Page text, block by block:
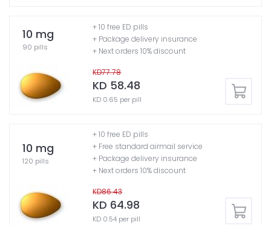
10 mg
90 pills
KD77.78
KD 58.48
KD 0.65 per pill
+ 10 free ED pills
+ Package delivery insurance
+ Next orders 10% discount
10 mg
120 pills
KD86.43
KD 64.98
KD 0.54 per pill
+ 10 free ED pills
+ Free standard airmail service
+ Package delivery insurance
+ Next orders 10% discount